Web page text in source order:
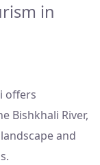
in
offers
Bishkhali River,
and